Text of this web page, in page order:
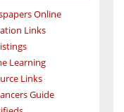
Online
Links
Learning
Links
Guide